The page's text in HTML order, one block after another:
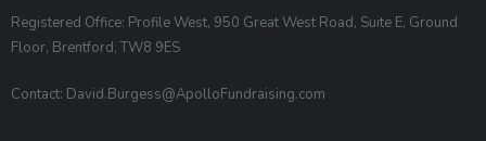
Registered Office: Profile West, 950 Great West Road, Suite E, Ground
Floor, Brentford, TW8 9ES
Contact: David.Burgess@ApolloFundraising.com